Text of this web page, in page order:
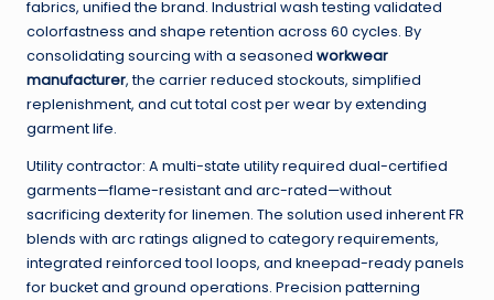
fabrics, unified the brand. Industrial wash testing validated
colorfastness and shape retention across 60 cycles. By
consolidating sourcing with a seasoned workwear
manufacturer, the carrier reduced stockouts, simplified
replenishment, and cut total cost per wear by extending
garment life.
Utility contractor: A multi-state utility required dual-certified
garments—flame-resistant and arc-rated—without
sacrificing dexterity for linemen. The solution used inherent FR
blends with arc ratings aligned to category requirements,
integrated reinforced tool loops, and kneepad-ready panels
for bucket and ground operations. Precision patterning